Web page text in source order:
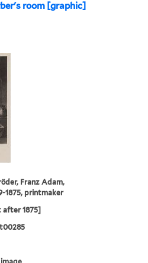
room [graphic]
Franz Adam,
1875, printmaker
after 1875]